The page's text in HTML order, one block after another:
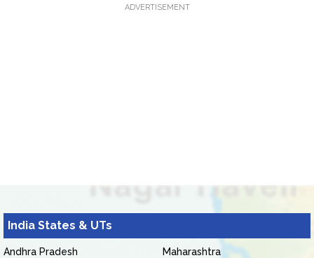
ADVERTISEMENT
India States & UTs
Andhra Pradesh
Maharashtra